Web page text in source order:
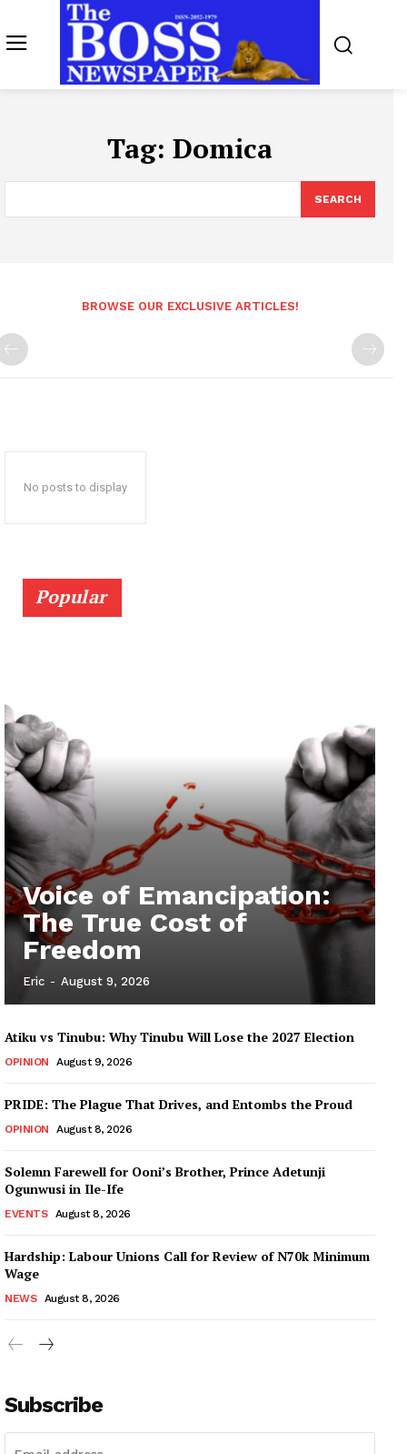
Tag: Domica
SEARCH
BROWSE OUR EXCLUSIVE ARTICLES!
No posts to display
Popular
Voice of Emancipation:
The True Cost of
Freedom
Eric - August 9, 2026
Atiku vs Tinubu: Why Tinubu Will Lose the 2027 Election
OPINION August 9, 2026
PRIDE: The Plague That Drives, and Entombs the Proud
OPINION August 8, 2026
Solemn Farewell for Ooni’s Brother, Prince Adetunji
Ogunwusi in Ile-Ife
EVENTS August 8, 2026
Hardship: Labour Unions Call for Review of N70k Minimum
Wage
NEWS August 8, 2026
Subscribe